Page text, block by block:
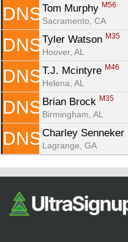
DNS Tom Murphy M56
Sacramento, CA
DNS Tyler Watson M35
Hoover, AL
DNS T.J. Mcintyre M46
Helena, AL
DNS Brian Brock M35
Birmingham, AL
DNS Charley Senneker
Lagrange, GA